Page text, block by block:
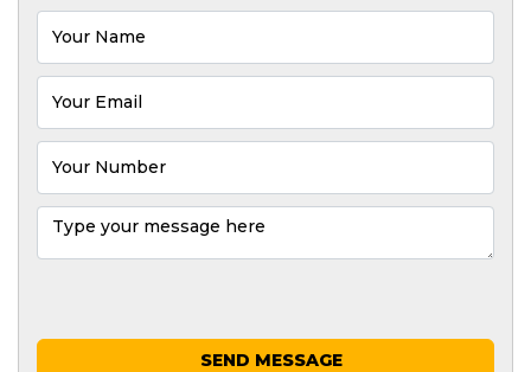
SEND MESSAGE